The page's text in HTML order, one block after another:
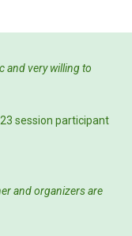
and very willing to
session participant
and organizers are